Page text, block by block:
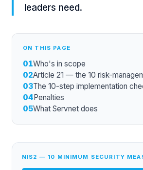
leaders need.
ON THIS PAGE
01Who's in scope
02Article 21 — the 10 risk-
03The 10-step implementation
04Penalties
05What Servnet does
NIS2 — 10 MINIMUM SECURITY